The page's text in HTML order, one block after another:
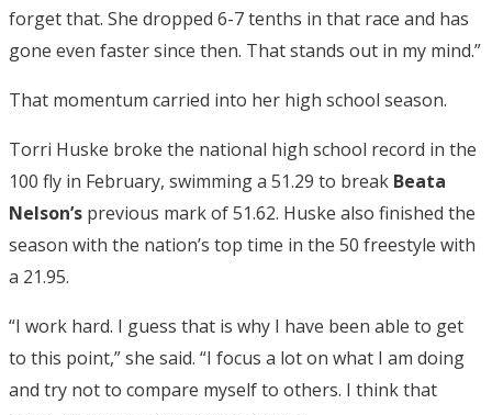
forget that. She dropped 6-7 tenths in that race and has
gone even faster since then. That stands out in my mind.”
That momentum carried into her high school season.
Torri Huske broke the national high school record in the
100 fly in February, swimming a 51.29 to break Beata
Nelson’s previous mark of 51.62. Huske also finished the
season with the nation’s top time in the 50 freestyle with
a 21.95.
“I work hard. I guess that is why I have been able to get
to this point,” she said. “I focus a lot on what I am doing
and try not to compare myself to others. I think that